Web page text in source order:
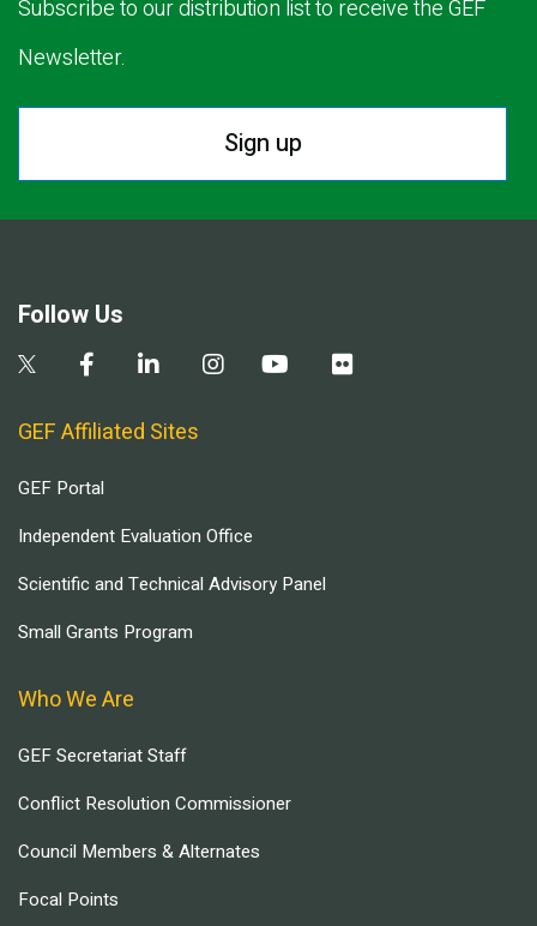
Subscribe to our distribution list to receive the GEF
Newsletter.
Sign up
Follow Us
GEF Affiliated Sites
GEF Portal
Independent Evaluation Office
Scientific and Technical Advisory Panel
Small Grants Program
Who We Are
GEF Secretariat Staff
Conflict Resolution Commissioner
Council Members & Alternates
Focal Points